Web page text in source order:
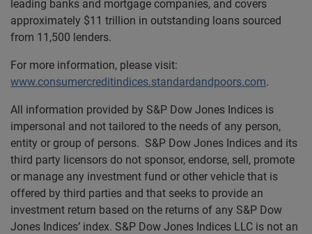
leading banks and mortgage companies, and covers
approximately $11 trillion in outstanding loans sourced
from 11,500 lenders.
For more information, please visit:
www.consumercreditindices.standardandpoors.com.
All information provided by S&P Dow Jones Indices is
impersonal and not tailored to the needs of any person,
entity or group of persons. S&P Dow Jones Indices and its
third party licensors do not sponsor, endorse, sell, promote
or manage any investment fund or other vehicle that is
offered by third parties and that seeks to provide an
investment return based on the returns of any S&P Dow
Jones Indices’ index. S&P Dow Jones Indices LLC is not an